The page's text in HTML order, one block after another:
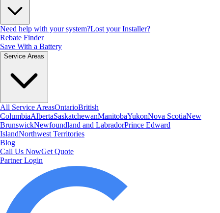
Need help with your system?Lost your Installer?
Rebate Finder
Save With a Battery
Service Areas
All Service AreasOntarioBritish
ColumbiaAlbertaSaskatchewanManitobaYukonNova ScotiaNew
BrunswickNewfoundland and LabradorPrince Edward
IslandNorthwest Territories
Blog
Call Us NowGet Quote
Partner Login